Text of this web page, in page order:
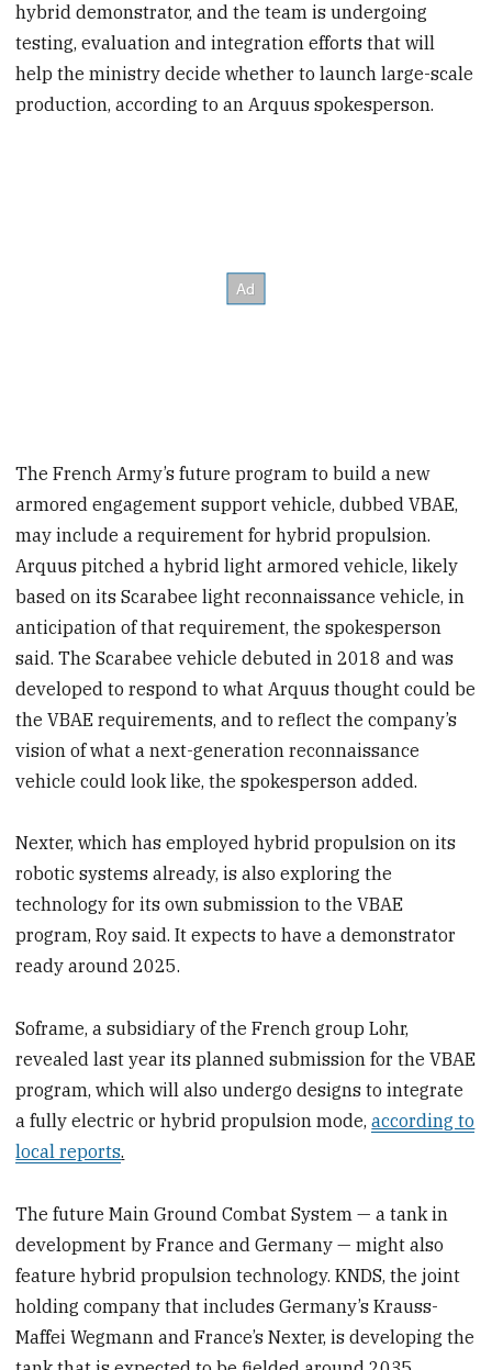
hybrid demonstrator, and the team is undergoing
testing, evaluation and integration efforts that will
help the ministry decide whether to launch large-scale
production, according to an Arquus spokesperson.
The French Army’s future program to build a new
armored engagement support vehicle, dubbed VBAE,
may include a requirement for hybrid propulsion.
Arquus pitched a hybrid light armored vehicle, likely
based on its Scarabee light reconnaissance vehicle, in
anticipation of that requirement, the spokesperson
said. The Scarabee vehicle debuted in 2018 and was
developed to respond to what Arquus thought could be
the VBAE requirements, and to reflect the company’s
vision of what a next-generation reconnaissance
vehicle could look like, the spokesperson added.
Nexter, which has employed hybrid propulsion on its
robotic systems already, is also exploring the
technology for its own submission to the VBAE
program, Roy said. It expects to have a demonstrator
ready around 2025.
Soframe, a subsidiary of the French group Lohr,
revealed last year its planned submission for the VBAE
program, which will also undergo designs to integrate
a fully electric or hybrid propulsion mode,according to
local reports.
The future Main Ground Combat System — a tank in
development by France and Germany — might also
feature hybrid propulsion technology. KNDS, the joint
holding company that includes Germany’s Krauss-
Maffei Wegmann and France’s Nexter, is developing the